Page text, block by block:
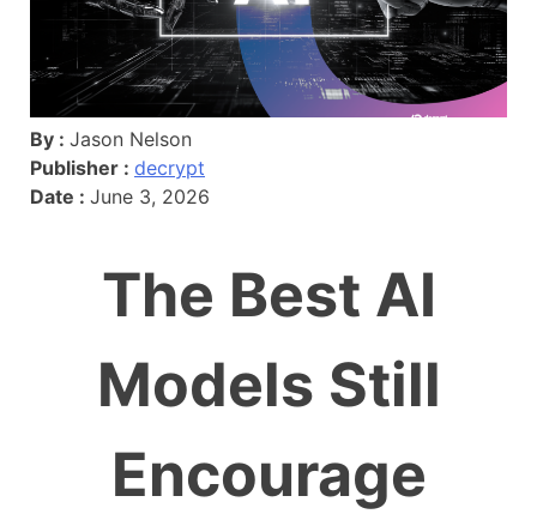
By : Jason Nelson
Publisher : decrypt
Date : June 3, 2026
The Best AI
Models Still
Encourage